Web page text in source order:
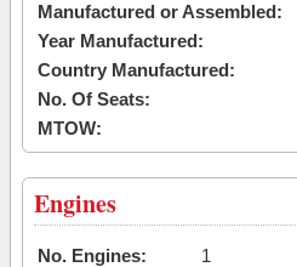
Manufactured or Assembled:
Year Manufactured:
Country Manufactured:
No. Of Seats:
MTOW:
Engines
No. Engines:
1